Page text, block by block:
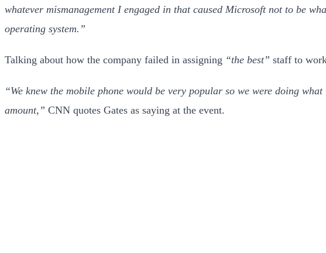
whatever mismanagement I engaged in that caused Microsoft not to be
operating system.”
Talking about how the company failed in assigning “the best” staff to
“We knew the mobile phone would be very popular so we were doing
amount,” CNN quotes Gates as saying at the event.